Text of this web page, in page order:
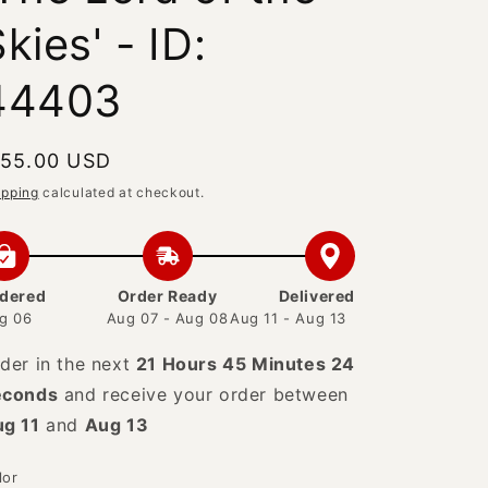
- ID:
USD
calculated at checkout.
06
Order Ready
Aug 07 - Aug 08
Delivered
Aug 11 - Aug 13
in the next 21 Hours 45 Minutes 23
and receive your order between
11 and Aug 13